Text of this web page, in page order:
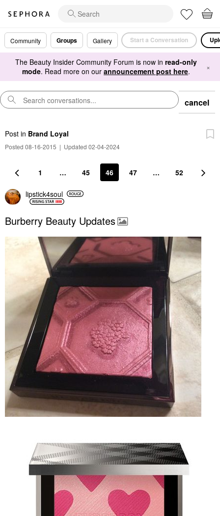
Community Groups Gallery Start a Conversation
The Beauty Insider Community Forum is now in read-only
mode. Read more on our announcement post here. ×
cancel
Post in Brand Loyal
Posted 08-16-2015 | Updated 02-04-2024
1 … 45 46 47 … 52
lipstick4soul
Burberry Beauty Updates